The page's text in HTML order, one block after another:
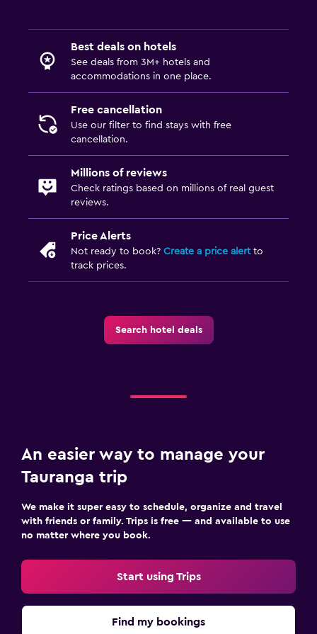
Best deals on hotels
See deals from 3M+ hotels and
accommodations in one place.
Free cancellation
Use our filter to find stays with free
cancellation.
Millions of reviews
Check ratings based on millions of real guest
reviews.
Price Alerts
Not ready to book? Create a price alertto
track prices.
Search hotel deals
An easier way to manage your
Tauranga trip
We make it super easy to schedule, organize and travel
with friends or family. Trips is free — and available to use
no matter where you book.
Start using Trips
Find my bookings